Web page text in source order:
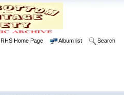
RHS Home Page Album list Search